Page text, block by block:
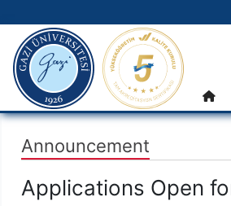
Main Menu
gazi.edu.tr
Announcement
Applications Open